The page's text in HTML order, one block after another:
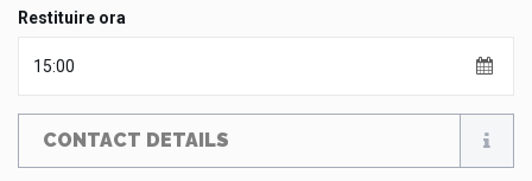
Restituire ora
CONTACT DETAILS